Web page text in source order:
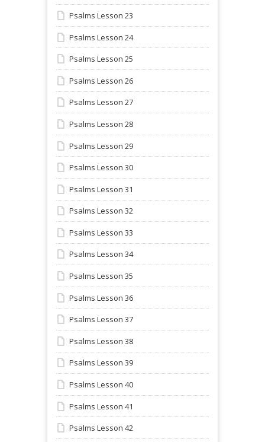
Psalms Lesson 23
Psalms Lesson 24
Psalms Lesson 25
Psalms Lesson 26
Psalms Lesson 27
Psalms Lesson 28
Psalms Lesson 29
Psalms Lesson 30
Psalms Lesson 31
Psalms Lesson 32
Psalms Lesson 33
Psalms Lesson 34
Psalms Lesson 35
Psalms Lesson 36
Psalms Lesson 37
Psalms Lesson 38
Psalms Lesson 39
Psalms Lesson 40
Psalms Lesson 41
Psalms Lesson 42